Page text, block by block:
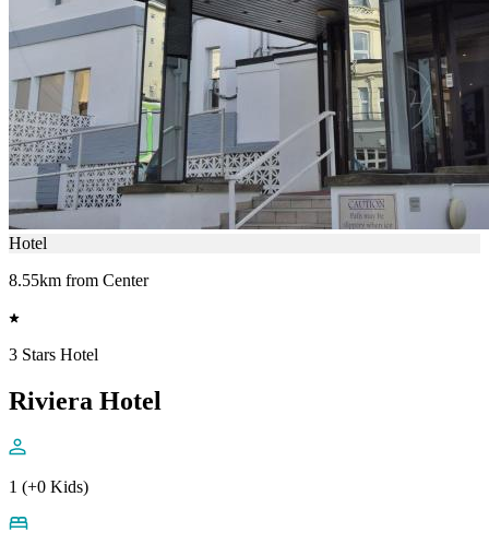
Hotel
8.55km from Center
3 Stars Hotel
Riviera Hotel
1 (+0 Kids)